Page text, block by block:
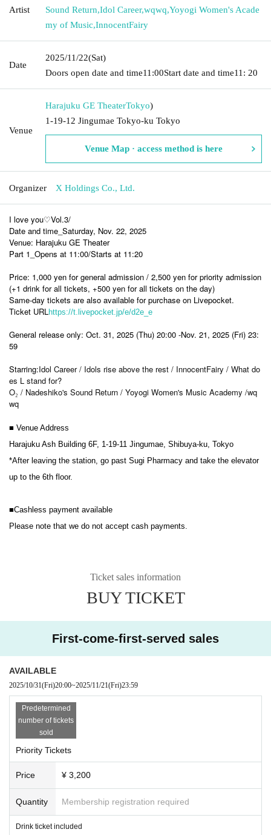
Artist
Sound Return,Idol Career,wqwq,Yoyogi Women's Acade
my of Music,InnocentFairy
Date
2025/11/22(Sat)
Doors open date and time11:00Start date and time11: 20
Venue
Harajuku GE TheaterTokyo)
1-19-12 Jingumae Tokyo-ku Tokyo
Venue Map · access method is here
Organizer X Holdings Co., Ltd.
I love you♡Vol.3/
Date and time_Saturday, Nov. 22, 2025
Venue: Harajuku GE Theater
Part 1_Opens at 11:00/Starts at 11:20
Price: 1,000 yen for general admission / 2,500 yen for priority admission
(+1 drink for all tickets, +500 yen for all tickets on the day)
Same-day tickets are also available for purchase on Livepocket.
Ticket URL https://t.livepocket.jp/e/d2e_e
General release only: Oct. 31, 2025 (Thu) 20:00 -Nov. 21, 2025 (Fri) 23:
59
Starring:Idol Career / Idols rise above the rest / InnocentFairy / What do
es L stand for?
O₂ / Nadeshiko's Sound Return / Yoyogi Women's Music Academy /wq
wq
■ Venue Address
Harajuku Ash Building 6F, 1-19-11 Jingumae, Shibuya-ku, Tokyo
*After leaving the station, go past Sugi Pharmacy and take the elevator
up to the 6th floor.
■Cashless payment available
Please note that we do not accept cash payments.
Ticket sales information
BUY TICKET
First-come-first-served sales
AVAILABLE
2025/10/31(Fri)20:00~2025/11/21(Fri)23:59
Predetermined
number of tickets
sold
Priority Tickets
Price ¥ 3,200
Quantity Membership registration required
Drink ticket included